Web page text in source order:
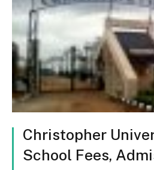
Christopher
School Fees,